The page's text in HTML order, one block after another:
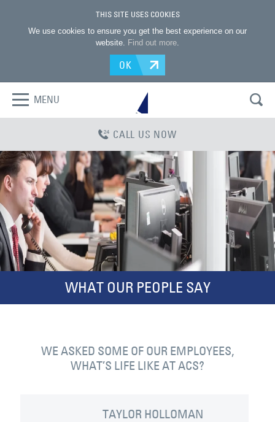
THIS SITE USES COOKIES
We use cookies to ensure you get the best experience on our
website. Find out more.
OK
MENU
CALL US NOW
WHAT OUR PEOPLE SAY
WE ASKED SOME OF OUR EMPLOYEES,
WHAT’S LIFE LIKE AT ACS?
TAYLOR HOLLOMAN